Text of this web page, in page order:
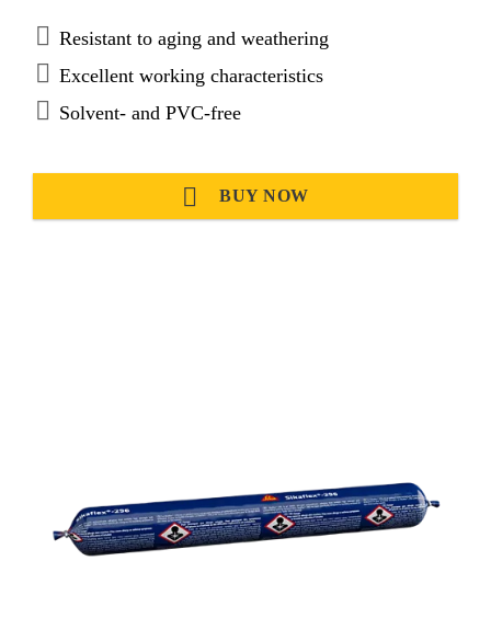
Resistant to aging and weathering
Excellent working characteristics
Solvent- and PVC-free
BUY NOW